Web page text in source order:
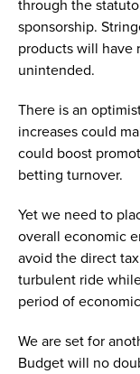
through the
sponsorship.
products will have
unintended.
There is an
increases could
could boost
betting turnover.
Yet we need to
overall economic
avoid the direct
turbulent ride
period of
We are set for
Budget will no